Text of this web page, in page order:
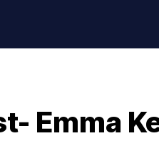
Emma